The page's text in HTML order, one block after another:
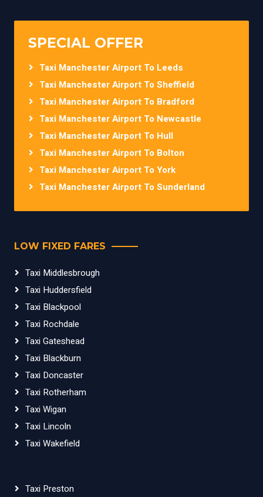
SPECIAL OFFER
Taxi Manchester Airport To Leeds
Taxi Manchester Airport To Sheffield
Taxi Manchester Airport To Bradford
Taxi Manchester Airport To Newcastle
Taxi Manchester Airport To Hull
Taxi Manchester Airport To Bolton
Taxi Manchester Airport To York
Taxi Manchester Airport To Sunderland
LOW FIXED FARES
Taxi Middlesbrough
Taxi Huddersfield
Taxi Blackpool
Taxi Rochdale
Taxi Gateshead
Taxi Blackburn
Taxi Doncaster
Taxi Rotherham
Taxi Wigan
Taxi Lincoln
Taxi Wakefield
Taxi Preston